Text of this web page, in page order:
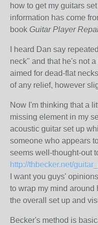
how to get my guitars
information has come
book Guitar Player
I heard Dan say
neck" and that he's not
aimed for dead-flat
of any relief, however
Now I'm thinking that a
missing element in my
acoustic guitar set up
someone who appears
seems well-thought-out
http://thbecker.net/
I want you guys'
to wrap my mind around
the overall set up and
Becker's method is